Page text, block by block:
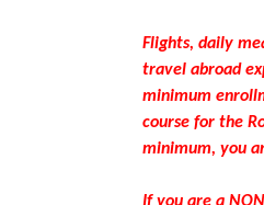
Flights, daily
travel abroad
minimum
course for the
minimum, you
If you are a